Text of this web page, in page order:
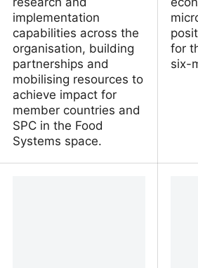
implementation
capabilities across the
organisation, building
partnerships and
mobilising resources to
achieve impact for
member countries and
SPC in the Food
Systems space.
for
six-